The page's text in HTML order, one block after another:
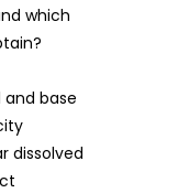
which
base
dissolved